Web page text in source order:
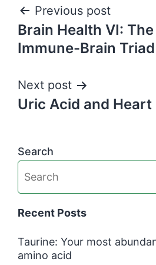
Post
navigation
Previous post
Brain Health VI:
Immune-Brain Triad
Next post
Uric Acid and
Search
Recent Posts
Taurine: Your most
amino acid